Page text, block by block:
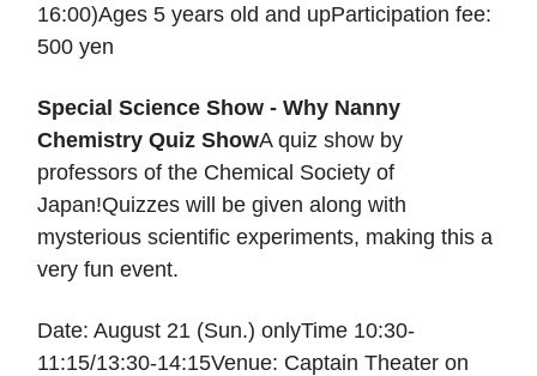
16:00)Ages 5 years old and upParticipation fee:
500 yen
Special Science Show - Why Nanny
Chemistry Quiz ShowA quiz show by
professors of the Chemical Society of
Japan!Quizzes will be given along with
mysterious scientific experiments, making this a
very fun event.
Date: August 21 (Sun.) onlyTime 10:30-
11:15/13:30-14:15Venue: Captain Theater on